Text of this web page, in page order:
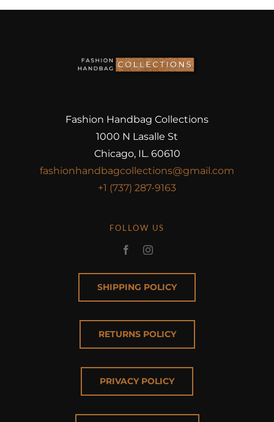
Fashion Handbag Collections
1000 N Lasalle St
Chicago, IL. 60610
fashionhandbagcollections@gmail.com
+1 (737) 287-9163
FOLLOW US
SHIPPING POLICY
RETURNS POLICY
PRIVACY POLICY